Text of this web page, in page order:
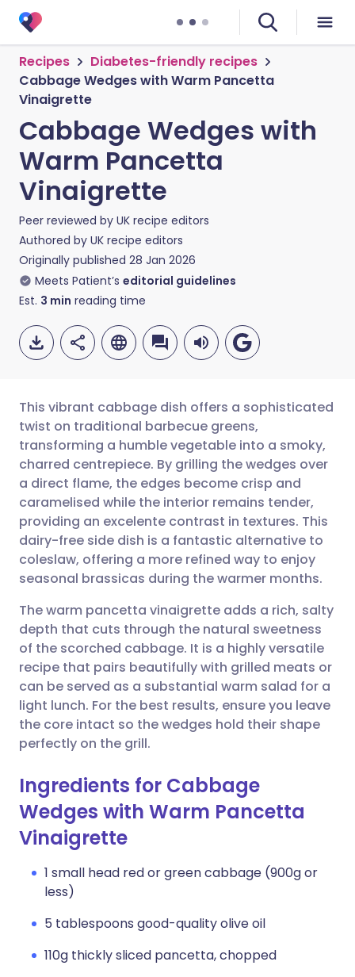
Recipes
Diabetes-friendly recipes
Cabbage Wedges with Warm Pancetta
Vinaigrette
Cabbage Wedges with
Warm Pancetta
Vinaigrette
Peer reviewed by UK recipe editors
Authored by UK recipe editors
Originally published 28 Jan 2026
Meets Patient’s editorial guidelines
Est. 3 min reading time
Share via email
Share via Facebook
Share via LinkedIn
Share via X
Share via WhatsApp
Copy link
🇬🇧 English 🇩🇪 Deutsch
🇪🇸 Español 🇫🇷 Français
🇮🇹 Italiano 🇵🇹
🇮🇳 हिन्दी 🇮🇱 עברית
🇸🇦 عربي 🇸🇪 Svenska
This vibrant cabbage dish offers a sophisticated
twist on traditional barbecue greens,
transforming a humble vegetable into a smoky,
charred centrepiece. By grilling the wedges over
a direct flame, the edges become crisp and
caramelised while the interior remains tender,
providing an excelente contrast in textures. This
dairy-free side dish is a fantastic alternative to
coleslaw, offering a more refined way to enjoy
seasonal brassicas during the warmer months.
The warm pancetta vinaigrette adds a rich, salty
depth that cuts through the natural sweetness
of the scorched cabbage. It is a highly versatile
recipe that pairs beautifully with grilled meats or
can be served as a substantial warm salad for a
light lunch. For the best results, ensure you leave
the core intact so the wedges hold their shape
perfectly on the grill.
Ingredients for Cabbage
Wedges with Warm Pancetta
Vinaigrette
1 small head red or green cabbage (900g or
less)
5 tablespoons good-quality olive oil
110g thickly sliced pancetta, chopped